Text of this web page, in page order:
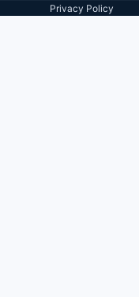
Privacy Policy